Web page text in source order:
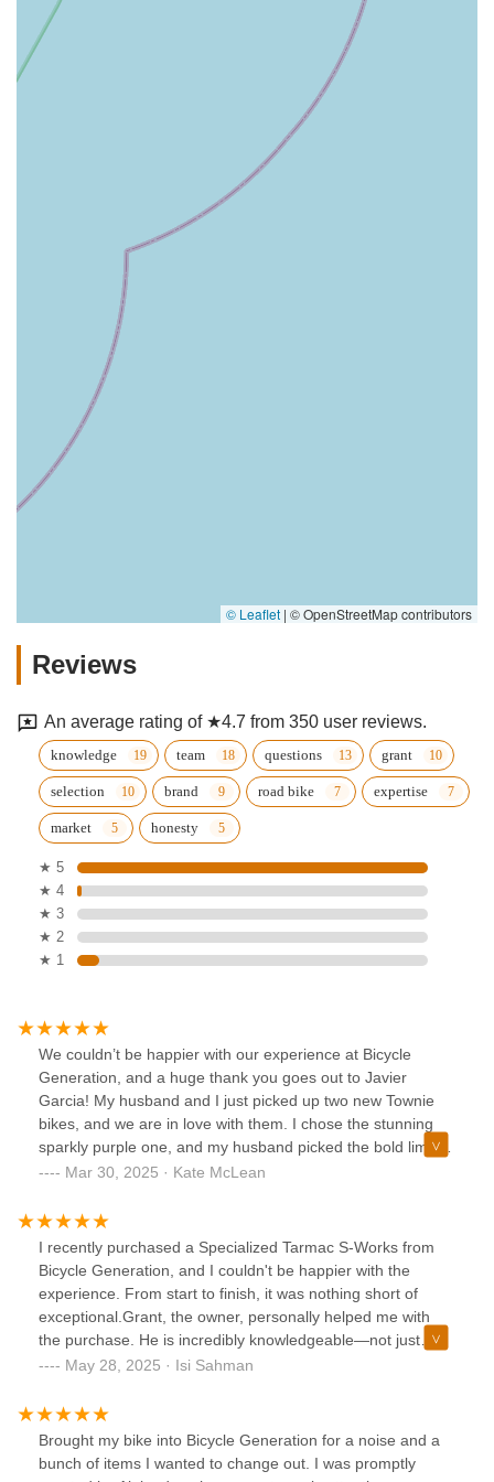
© Leaflet | © OpenStreetMap contributors
Reviews
An average rating of ★4.7 from 350 user reviews.
knowledge team questions grant
selection brand road bike expertise
market honesty
★ 5
★ 4
★ 3
★ 2
★ 1
We couldn’t be happier with our experience at Bicycle
Generation, and a huge thank you goes out to Javier
Garcia! My husband and I just picked up two new Townie
bikes, and we are in love with them. I chose the stunning
sparkly purple one, and my husband picked the bold lime
green with matching wheels—talk about fun and eye-
He really took the time to understand what we were looking
for and guided us to the perfect bikes. His knowledge and
friendly demeanor made the entire process stress-free and
enjoyable. He made sure we were fully set up and confident
before leaving the store, and we couldn't be more excited
to hit the road on our new bikes.A special highlight for us
was being able to donate our old Townie bike (which we’ve
had for 15 years!) so it can be used by kids to learn how to
support such a great cause!We highly recommend Bicycle
Generation to anyone looking for quality bikes and
exceptional service. Huge thanks to Javier and the team for
Mar 30, 2025 · Kate McLean
I recently purchased a Specialized Tarmac S-Works from
Bicycle Generation, and I couldn't be happier with the
experience. From start to finish, it was nothing short of
exceptional.Grant, the owner, personally helped me with
the purchase. He is incredibly knowledgeable—not just
about Specialized as a brand, but also about the cycling
trends, and tech is unmatched. In fact, he’s truly a leader in
the space, constantly sharing insights and updates that
keep riders well-informed. If you haven’t already, definitely
May 28, 2025 · Isi Sahman
Brought my bike into Bicycle Generation for a noise and a
bunch of items I wanted to change out. I was promptly